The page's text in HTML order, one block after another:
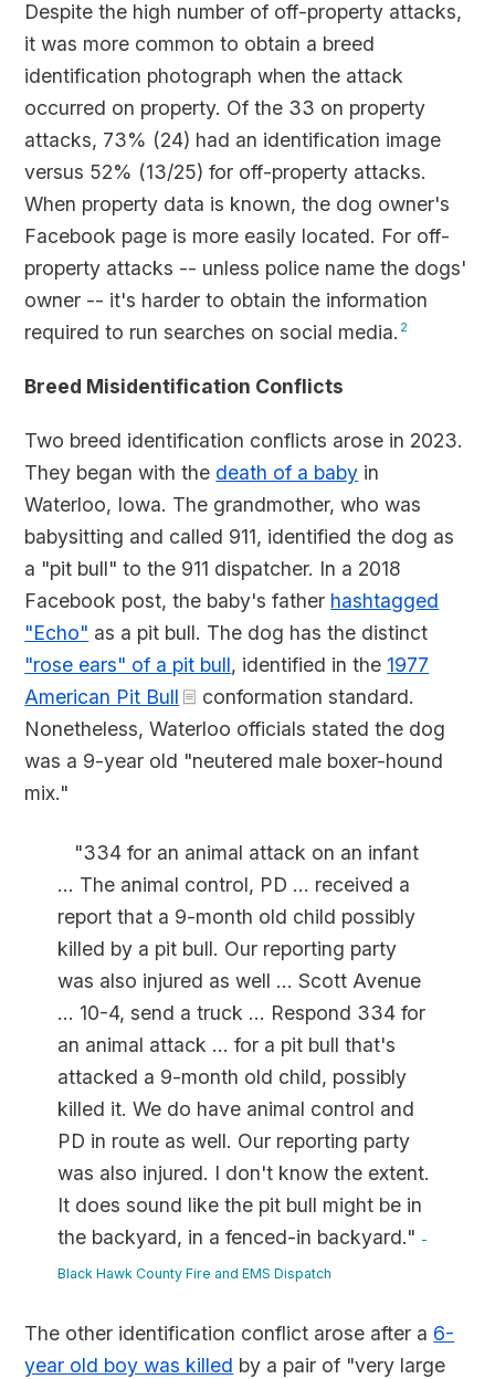
Despite the high number of off-property attacks,
it was more common to obtain a breed
identification photograph when the attack
occurred on property. Of the 33 on property
attacks, 73% (24) had an identification image
versus 52% (13/25) for off-property attacks.
When property data is known, the dog owner's
Facebook page is more easily located. For off-
property attacks -- unless police name the dogs'
owner -- it's harder to obtain the information
required to run searches on social media. 2
Breed Misidentification Conflicts
Two breed identification conflicts arose in 2023.
They began with the death of a baby in
Waterloo, Iowa. The grandmother, who was
babysitting and called 911, identified the dog as
a "pit bull" to the 911 dispatcher. In a 2018
Facebook post, the baby's father hashtagged
"Echo" as a pit bull. The dog has the distinct
"rose ears" of a pit bull, identified in the 1977
American Pit Bull
conformation standard.
Nonetheless, Waterloo officials stated the dog
was a 9-year old "neutered male boxer-hound
mix."
"334 for an animal attack on an infant
... The animal control, PD ... received a
report that a 9-month old child possibly
killed by a pit bull. Our reporting party
was also injured as well ... Scott Avenue
... 10-4, send a truck ... Respond 334 for
an animal attack ... for a pit bull that's
attacked a 9-month old child, possibly
killed it. We do have animal control and
PD in route as well. Our reporting party
was also injured. I don't know the extent.
It does sound like the pit bull might be in
the backyard, in a fenced-in backyard." -
Black Hawk County Fire and EMS Dispatch
The other identification conflict arose after a 6-
year old boy was killed by a pair of "very large